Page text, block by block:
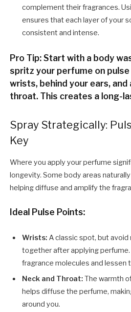
complement their fragrances.
ensures that each layer of your
consistent and intense.
Pro Tip: Start with a body
spritz your perfume on
wrists, behind your ears,
throat. This creates a long-
Spray Strategically:
Key
Where you apply your perfume
longevity. Some body areas
helping diffuse and amplify the
Ideal Pulse Points:
Wrists: A classic spot, but avoid
together after applying perfume.
fragrance molecules and lessen
Neck and Throat: The warmth
helps diffuse the perfume,
around you.